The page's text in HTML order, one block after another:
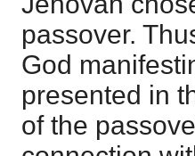
passover.
God
presented in
of the